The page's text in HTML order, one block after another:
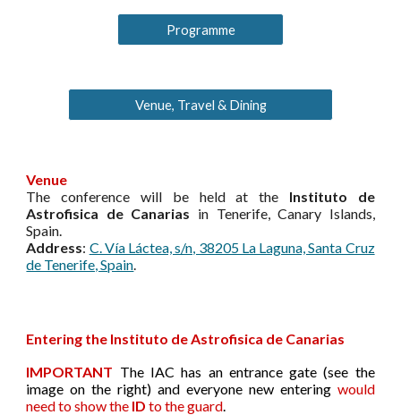
Programme
Venue, Travel & Dining
Venue
The conference will be held at the Instituto de
Astrofisica de Canarias in Tenerife, Canary Islands,
Spain.
Address: C. Vía Láctea, s/n, 38205 La Laguna, Santa Cruz
de Tenerife, Spain.
Entering the Instituto de Astrofisica de Canarias
IMPORTANT The IAC has an entrance gate (see the
image on theright) and everyone new entering would
need to show the ID to the guard.